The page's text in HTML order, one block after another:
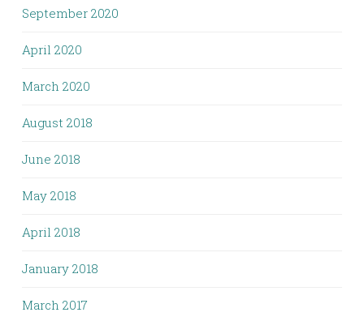
September 2020
April 2020
March 2020
August 2018
June 2018
May 2018
April 2018
January 2018
March 2017